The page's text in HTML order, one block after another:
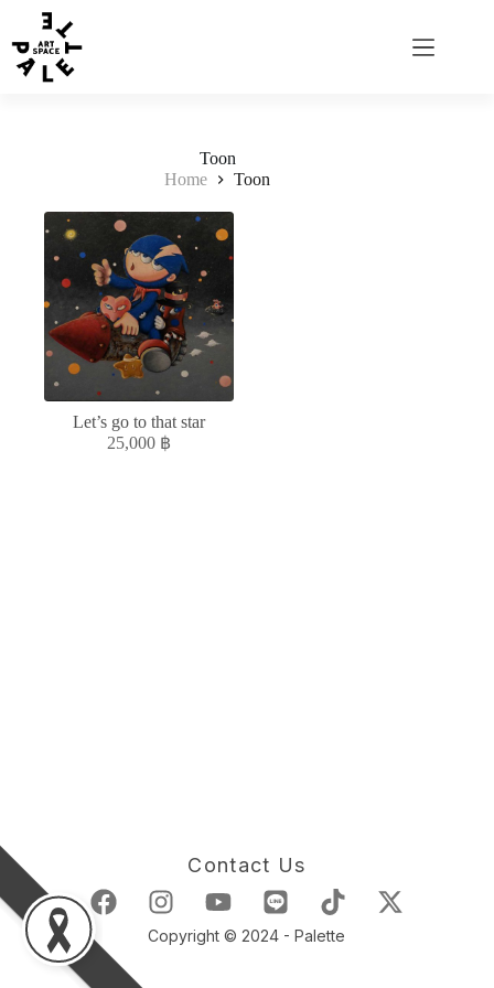
Toon
Home
Toon
Let’s go to that star
25,000 ฿
Contact Us
Copyright © 2024 - Palette